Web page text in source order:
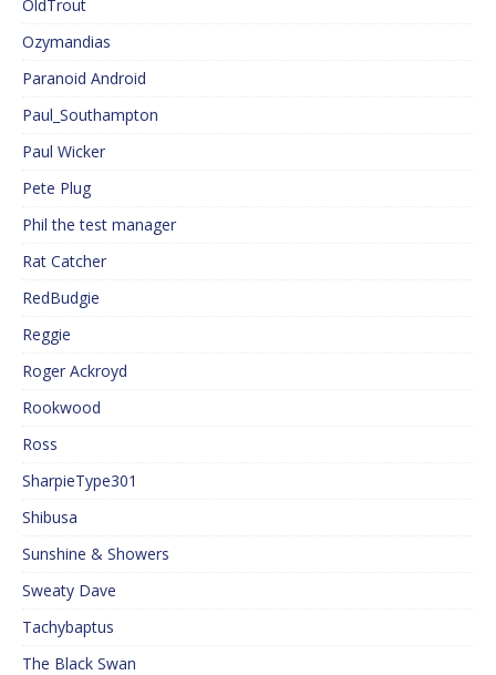
OldTrout
Ozymandias
Paranoid Android
Paul_Southampton
Paul Wicker
Pete Plug
Phil the test manager
Rat Catcher
RedBudgie
Reggie
Roger Ackroyd
Rookwood
Ross
SharpieType301
Shibusa
Sunshine & Showers
Sweaty Dave
Tachybaptus
The Black Swan